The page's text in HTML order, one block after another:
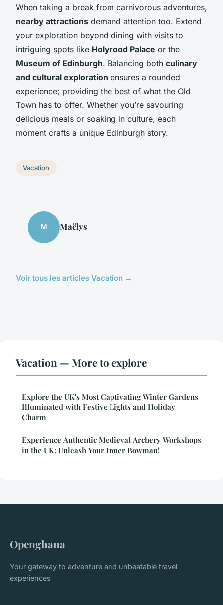
When taking a break from carnivorous adventures,
nearby attractions demand attention too. Extend
your exploration beyond dining with visits to
intriguing spots like Holyrood Palace or the
Museum of Edinburgh. Balancing both culinary
and cultural exploration ensures a rounded
experience; providing the best of what the Old
Town has to offer. Whether you’re savouring
delicious meals or soaking in culture, each
moment crafts a unique Edinburgh story.
Vacation
M Maëlys
Voir tous les articles Vacation →
Vacation — More to explore
Explore the UK's Most Captivating Winter Gardens
Illuminated with Festive Lights and Holiday
Charm
Experience Authentic Medieval Archery Workshops
in the UK: Unleash Your Inner Bowman!
Openghana
Your gateway to adventure and unbeatable travel
experiences